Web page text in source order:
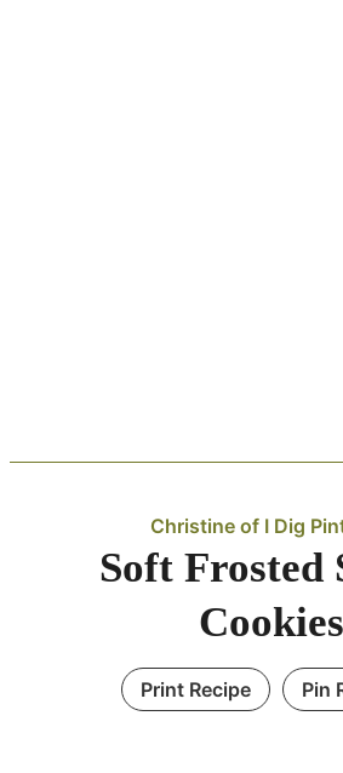
Christine of I Dig
Soft Frosted
Cookies
Print Recipe Pin